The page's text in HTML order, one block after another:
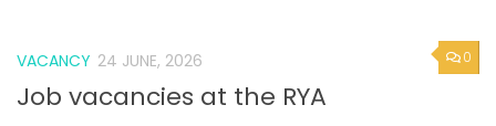
0
VACANCY 24 JUNE, 2026
Job vacancies at the RYA